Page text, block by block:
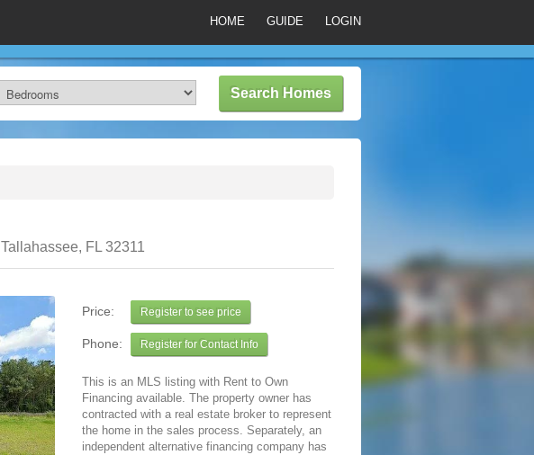
HOME GUIDE LOGIN
Tallahassee, FL 32311
Price: Register to see price
Phone: Register for Contact Info
This is an MLS listing with Rent to Own
Financing available. The property owner has
contracted with a real estate broker to represent
the home in the sales process. Separately, an
independent alternative financing company has